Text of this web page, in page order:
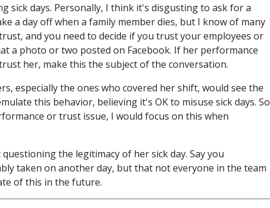
sick days. Personally, I think it's disgusting to ask for a
a day off when a family member dies, but I know of many
and you need to decide if you trust your employees or
a photo or two posted on Facebook. If her performance
her, make this the subject of the conversation.
especially the ones who covered her shift, would see the
this behavior, believing it's OK to misuse sick days. So
or trust issue, I would focus on this when
the legitimacy of her sick day. Say you
taken on another day, but that not everyone in the team
of this in the future.